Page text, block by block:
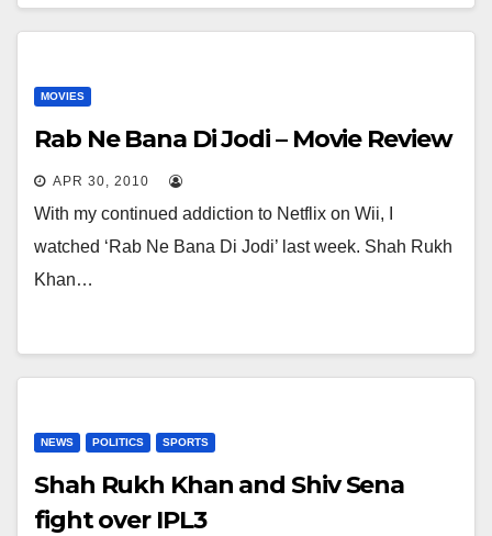
MOVIES
Rab Ne Bana Di Jodi – Movie Review
APR 30, 2010
With my continued addiction to Netflix on Wii, I
watched ‘Rab Ne Bana Di Jodi’ last week. Shah Rukh
Khan…
NEWS POLITICS SPORTS
Shah Rukh Khan and Shiv Sena
fight over IPL3